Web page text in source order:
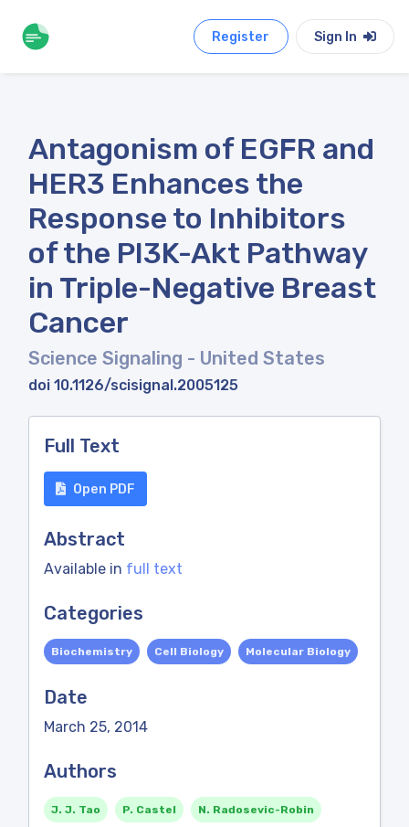
Register Sign In
Antagonism of EGFR and
HER3 Enhances the
Response to Inhibitors
of the PI3K-Akt Pathway
in Triple-Negative Breast
Cancer
Science Signaling - United States
doi 10.1126/scisignal.2005125
Full Text
Open PDF
Abstract
Available in full text
Categories
Biochemistry Cell Biology Molecular Biology
Date
March 25, 2014
Authors
J. J. Tao P. Castel N. Radosevic-Robin